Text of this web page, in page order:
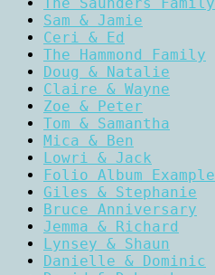
Sam & Jamie
Ceri & Ed
The Hammond Family
Doug & Natalie
Claire & Wayne
Zoe & Peter
Tom & Samantha
Mica & Ben
Lowri & Jack
Folio Album Example
Giles & Stephanie
Bruce Anniversary
Jemma & Richard
Lynsey & Shaun
Danielle & Dominic